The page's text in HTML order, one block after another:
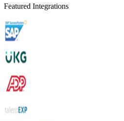
Featured Integrations